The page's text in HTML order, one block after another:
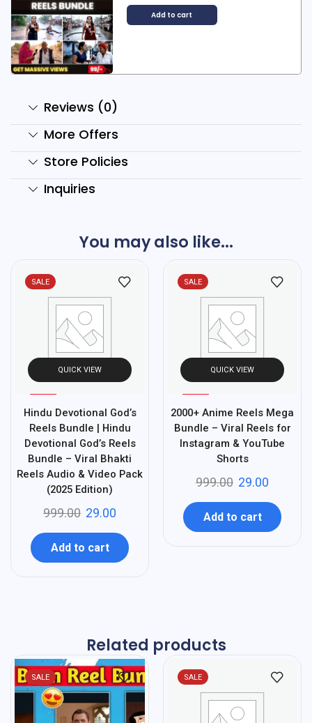
Add to cart
Reviews (0)
More Offers
Store Policies
Inquiries
You may also like...
SALE
-97
QUICK VIEW
Hindu Devotional God’s
Reels Bundle | Hindu
Devotional God’s Reels
Bundle – Viral Bhakti
Reels Audio & Video Pack
(2025 Edition)
999.00 29.00
Add to cart
SALE
-
97
QUICK VIEW
2000+ Anime Reels Mega
Bundle – Viral Reels for
Instagram & YouTube
Shorts
999.00 29.00
Add to cart
Related products
SALE SALE